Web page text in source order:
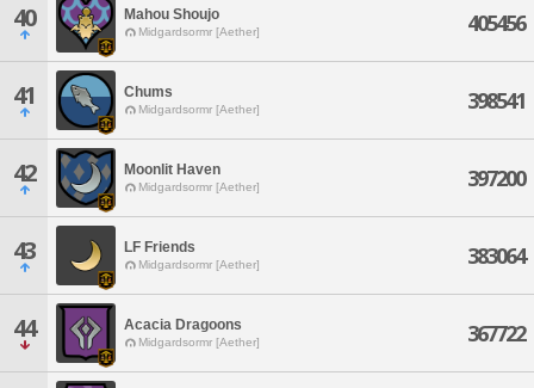
40 Mahou Shoujo
Midgardsormr [Aether] 405456
41 Chums
Midgardsormr [Aether] 398541
42 Moonlit Haven
Midgardsormr [Aether] 397200
43 LF Friends
Midgardsormr [Aether] 383064
44 Acacia Dragoons
Midgardsormr [Aether] 367722